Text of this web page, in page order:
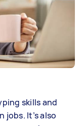
skills and
It’s also